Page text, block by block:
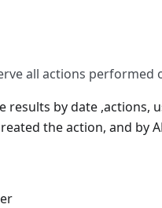
all actions performed
results by date
the action, and by